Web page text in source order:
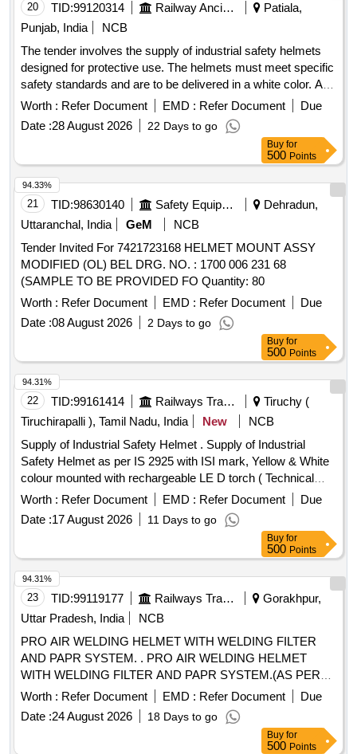
20 TID:99120314 Railway Ancillaries
Patiala,
Punjab, India
NCB
The tender involves the supply of industrial safety helmets
designed for protective use. The helmets must meet specific
safety standards and are to be delivered in a white color. A
warranty period of 30 months post-delivery is required.
Industrial Safety Helmet Head Gear
Worth : Refer Document EMD : Refer Document
Due
Date :28 August 2026 22 Days to go
Buy for
500 Points
21 TID:98630140 Safety Equipment\explosives
Dehradun,
Uttaranchal, India
GeM
NCB
Tender Invited For 7421723168 HELMET MOUNT ASSY
MODIFIED (OL) BEL DRG. NO. : 1700 006 231 68
(SAMPLE TO BE PROVIDED FO Quantity: 80
Worth : Refer Document EMD : Refer Document
Due
Date :08 August 2026 2 Days to go
94.33%
Buy for
500 Points
22 TID:99161414 Railways Transport Services
Tiruchy (
Tiruchirapalli ), Tamil Nadu, India
New
NCB
Supply of Industrial Safety Helmet . Supply of Industrial
Safety Helmet as per IS 2925 with ISI mark, Yellow & White
colour mounted with rechargeable LE D torch ( Technical
Specification as per Annexure Attached). Yellow Colour - 275
Nos & White - 50 Nos , Total - 325 Nos [ Warrant y Period:
30 Months after the date of delivery ] ]
Worth : Refer Document EMD : Refer Document
Due
Date :17 August 2026 11 Days to go
94.31%
Buy for
500 Points
23 TID:99119177 Railways Transport Services
Gorakhpur,
Uttar Pradesh, India
NCB
PRO AIR WELDING HELMET WITH WELDING FILTER
AND PAPR SYSTEM. . PRO AIR WELDING HELMET
WITH WELDING FILTER AND PAPR SYSTEM.(AS PER
ANNEXURE-A) MAKE/MODEL- SAVAGE A41 AIR + EPR-
X1.1 PAPR SYSTEM & SIMILAR [ Warranty Period: 30
Months after the date of delivery ] ]
Worth : Refer Document EMD : Refer Document
Due
Date :24 August 2026 18 Days to go
94.31%
Buy for
500 Points